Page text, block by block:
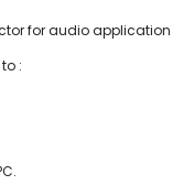
for audio application
: